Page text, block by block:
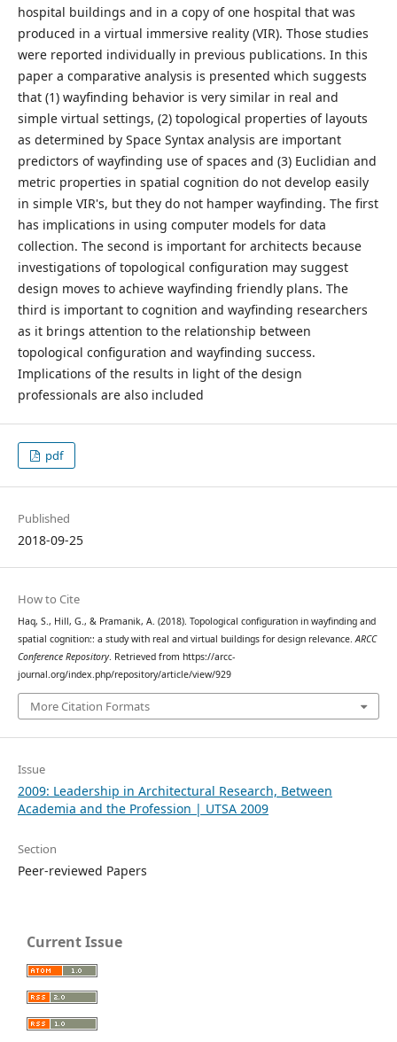
hospital buildings and in a copy of one hospital that was
produced in a virtual immersive reality (VIR). Those studies
were reported individually in previous publications. In this
paper a comparative analysis is presented which suggests
that (1) wayfinding behavior is very similar in real and
simple virtual settings, (2) topological properties of layouts
as determined by Space Syntax analysis are important
predictors of wayfinding use of spaces and (3) Euclidian and
metric properties in spatial cognition do not develop easily
in simple VIR's, but they do not hamper wayfinding. The first
has implications in using computer models for data
collection. The second is important for architects because
investigations of topological configuration may suggest
design moves to achieve wayfinding friendly plans. The
third is important to cognition and wayfinding researchers
as it brings attention to the relationship between
topological configuration and wayfinding success.
Implications of the results in light of the design
professionals are also included
pdf
Published
2018-09-25
How to Cite
Haq, S., Hill, G., & Pramanik, A. (2018). Topological configuration in wayfinding and
spatial cognition:: a study with real and virtual buildings for design relevance.ARCC
Conference Repository. Retrieved from https://arcc-
journal.org/index.php/repository/article/view/929
More Citation Formats
Issue
2009: Leadership in Architectural Research, Between
Academia and the Profession | UTSA 2009
Section
Peer-reviewed Papers
Current Issue